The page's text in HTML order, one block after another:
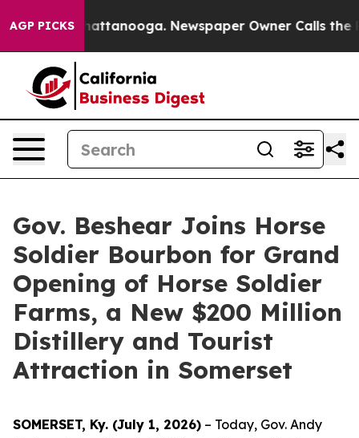
AGP PICKS
in Chattanooga. Newspaper Owner Calls the
Gov. Beshear Joins Horse
Soldier Bourbon for Grand
Opening of Horse Soldier
Farms, a New $200 Million
Distillery and Tourist
Attraction in Somerset
SOMERSET, Ky. (July 1, 2026) – Today, Gov. Andy